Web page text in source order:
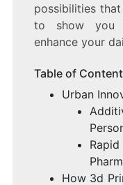
possibilities
to show you
enhance your
Table of
Urban
How 3d